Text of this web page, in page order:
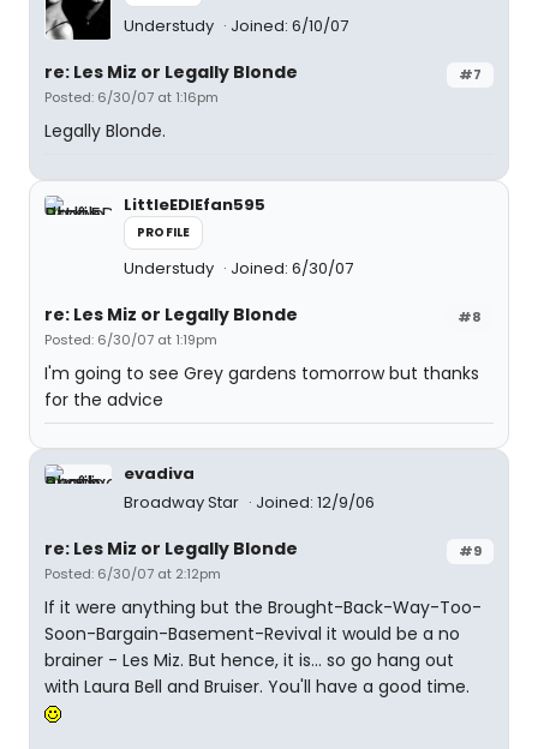
Understudy Joined: 6/10/07
#7
re: Les Miz or Legally Blonde
Posted: 6/30/07 at 1:16pm
Legally Blonde.
LittleEDIEfan595
PROFILE
Understudy Joined: 6/30/07
#8
re: Les Miz or Legally Blonde
Posted: 6/30/07 at 1:19pm
I'm going to see Grey gardens tomorrow but thanks
for the advice
evadiva
Broadway Star
Joined: 12/9/06
#9
re: Les Miz or Legally Blonde
Posted: 6/30/07 at 2:12pm
If it were anything but the Brought-Back-Way-Too-
Soon-Bargain-Basement-Revival it would be a no
brainer - Les Miz. But hence, it is... so go hang out
with Laura Bell and Bruiser. You'll have a good time.